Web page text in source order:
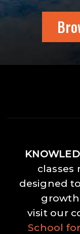
classes
designed
visit our
School